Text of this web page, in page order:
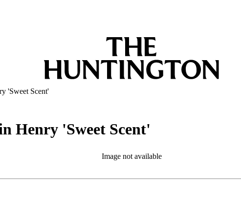
'Sweet Scent'
Henry 'Sweet Scent'
Image not available